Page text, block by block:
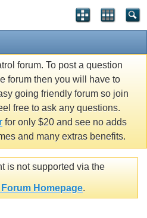
forum. To post a question
forum then you will have to
going friendly forum so join
free to ask any questions.
for only $20 and see no adds
and many extras benefits.
is not supported via the
Homepage.